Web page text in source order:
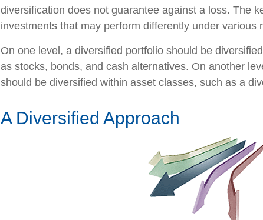
diversification does not guarantee against a loss. The
investments that may perform differently under various
On one level, a diversified portfolio should be diversified
as stocks, bonds, and cash alternatives. On another
should be diversified within asset classes, such as a
A Diversified Approach